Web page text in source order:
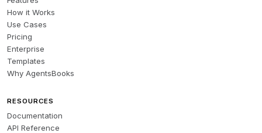
How it Works
Use Cases
Pricing
Enterprise
Templates
Why AgentsBooks
RESOURCES
Documentation
API Reference